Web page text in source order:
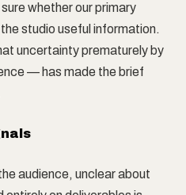
whether our primary
studio useful information.
uncertainty prematurely by
— has made the brief
audience, unclear about